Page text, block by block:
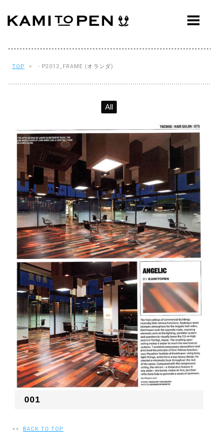
ABOUT
WORKS
AWARDS
PRESS
Q&A
CONTACT
OFFICE
RECRUIT
JP
TOP > - P2012_FRAME (オランダ)
All
001
<< BACK TO TOP